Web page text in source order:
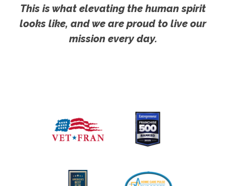
This is what elevating the human spirit
looks like, and we are proud to live our
mission every day.